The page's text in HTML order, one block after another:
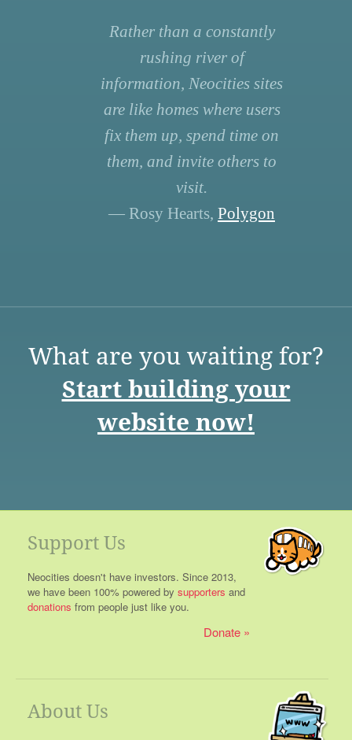
Rather than a constantly
rushing river of
information, Neocities sites
are like homes where users
fix them up, spend time on
them, and invite others to
visit.
— Rosy Hearts, Polygon
What are you waiting for?
Start building your
website now!
Support Us
Neocities doesn't have investors. Since 2013,
we have been 100% powered by supporters and
donations from people just like you.
Donate
About Us